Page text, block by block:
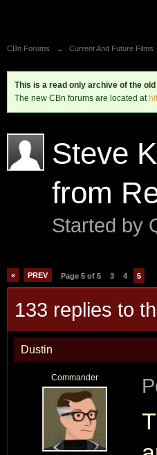
CBn Forums → Current And Future Films
This is a read only archive of the
The new CBn forums are located at
Steve
from
Started by
« PREV Page 5 of 5 3 4 5
133 replies to
Dustin
Commander